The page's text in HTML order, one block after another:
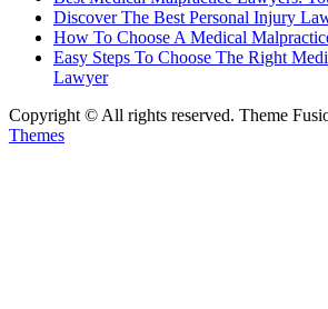
Discover The Best Personal Injury
How To Choose A Medical
Easy Steps To Choose The Right
Lawyer
Copyright © All rights reserved. Theme
Themes